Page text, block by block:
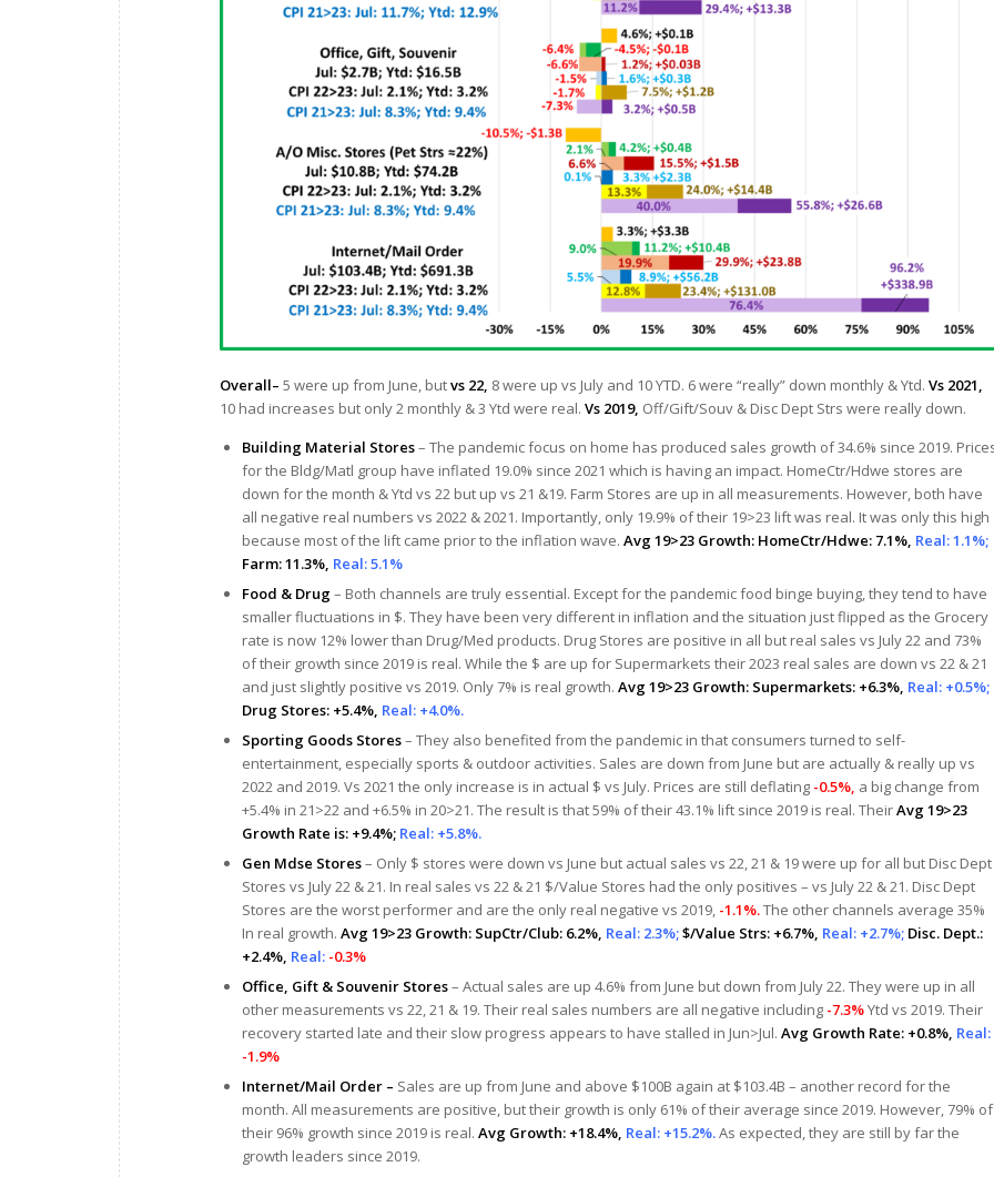
Overall– 5 were up from June, butvs 22, 8 were up vs July and 10 YTD. 6 were “really” down monthly & Ytd. Vs 2021,
10 had increases but only 2 monthly & 3 Ytd were real. Vs 2019, Off/Gift/Souv & Disc Dept Strs were really down.
Building Material Stores– The pandemic focus on home has produced sales growth of 34.6% since 2019.
for the Bldg/Matl group have inflated 19.0% since 2021 which is having an impact. HomeCtr/Hdwe stores are
down for the month & Ytd vs 22 but up vs 21 &19. Farm Stores are up in all measurements. However, both have
all negative real numbers vs 2022 & 2021. Importantly, only 19.9% of their 19>23 lift was real. It was only this high
because most of the lift came prior to the inflation wave. Avg 19>23 Growth: HomeCtr/Hdwe: 7.1%, Real: 1.1%;
Farm: 11.3%, Real: 5.1%
Food & Drug– Both channels are truly essential. Except for the pandemic food binge buying, they tend to have
smaller fluctuations in $. They have been very different in inflation and the situation just flipped as the Grocery
rate is now 12% lower than Drug/Med products. Drug Stores are positive in all but real sales vs July 22 and 73%
of their growth since 2019 is real. While the $ are up for Supermarkets their 2023 real sales are down vs 22 & 21
and just slightly positive vs 2019. Only 7% is real growth. Avg 19>23 Growth: Supermarkets: +6.3%, Real: +0.5%;
Drug Stores: +5.4%, Real: +4.0%.
Sporting Goods Stores– They also benefited from the pandemic in that consumers turned to self-
entertainment, especially sports & outdoor activities. Sales are down from June but are actually & really up vs
2022 and 2019. Vs 2021 the only increase is in actual $ vs July. Prices are still deflating -0.5%, a big change from
+5.4% in 21>22 and +6.5% in 20>21. The result is that 59% of their 43.1% lift since 2019 is real. TheirAvg 19>23
Growth Rate is: +9.4%; Real: +5.8%.
Gen Mdse Stores– Only $ stores were down vs June but actual sales vs 22, 21 & 19 were up for all but Disc Dept
Stores vs July 22 & 21. In real sales vs 22 & 21 $/Value Stores had the only positives – vs July 22 & 21. Disc Dept
Stores are the worst performer and are the only real negative vs 2019, -1.1%.The other channels average 35%
In real growth. Avg 19>23 Growth: SupCtr/Club: 6.2%, Real: 2.3%;$/Value Strs: +6.7%, Real: +2.7%; Disc. Dept.:
+2.4%, Real: -0.3%
Office, Gift & Souvenir Stores– Actual sales are up 4.6% from June but down from July 22. They were up in all
other measurements vs 22, 21 & 19. Their real sales numbers are all negative including -7.3%Ytd vs 2019. Their
recovery started late and their slow progress appears to have stalled in Jun>Jul. Avg Growth Rate: +0.8%, Real:
-1.9%
Internet/Mail Order – Sales are up from June and above $100B again at $103.4B – another record for the
month. All measurements are positive, but their growth is only 61% of their average since 2019. However, 79% of
their 96% growth since 2019 is real. Avg Growth: +18.4%, Real: +15.2%.As expected, they are still by far the
growth leaders since 2019.